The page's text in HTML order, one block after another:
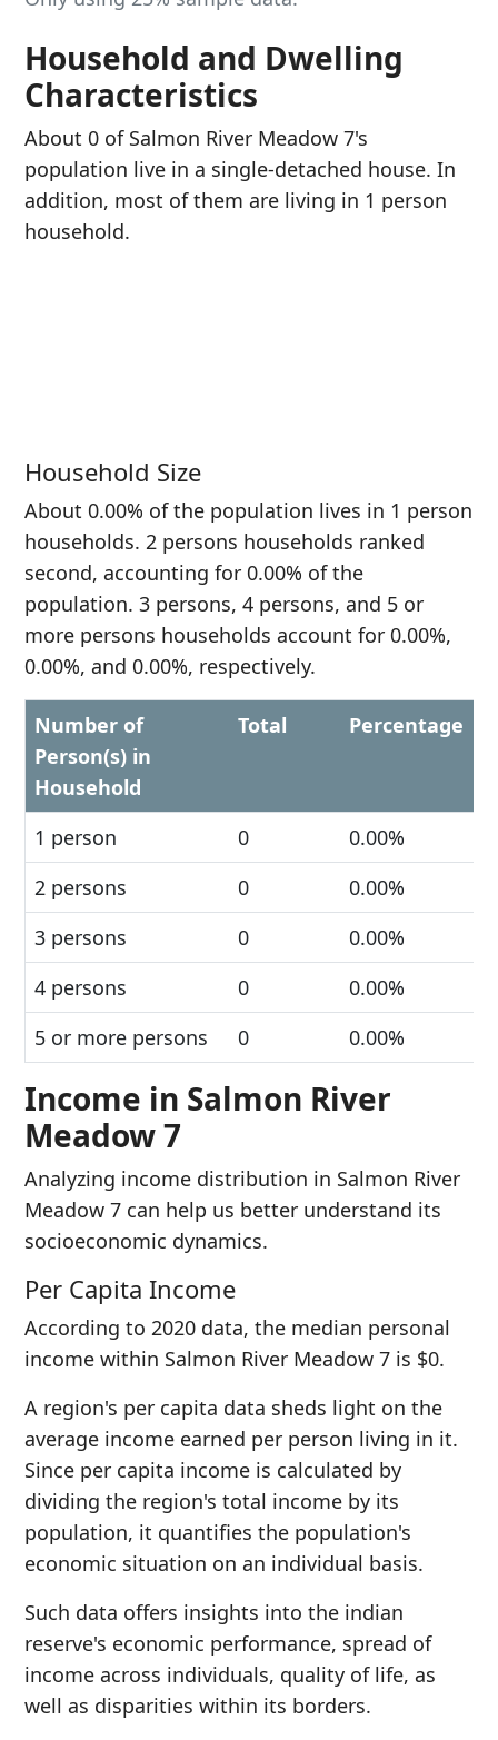
Household and Dwelling
Characteristics
About 0 of Salmon River Meadow 7's
population live in a single-detached house. In
addition, most of them are living in 1 person
household.
Household Size
About 0.00% of the population lives in 1 person
households. 2 persons households ranked
second, accounting for 0.00% of the
population. 3 persons, 4 persons, and 5 or
more persons households account for 0.00%,
0.00%, and 0.00%, respectively.
Number of
Person(s) in
Household
Total Percentage
1 person 0
0.00%
2 persons
0
0.00%
3 persons
0
0.00%
4 persons
0
0.00%
5 or more persons
0 0.00%
Income in Salmon River
Meadow 7
Analyzing income distribution in Salmon River
Meadow 7 can help us better understand its
socioeconomic dynamics.
Per Capita Income
According to 2020 data, the median personal
income within Salmon River Meadow 7 is $0.
A region's per capita data sheds light on the
average income earned per person living in it.
Since per capita income is calculated by
dividing the region's total income by its
population, it quantifies the population's
economic situation on an individual basis.
Such data offers insights into the indian
reserve's economic performance, spread of
income across individuals, quality of life, as
well as disparities within its borders.